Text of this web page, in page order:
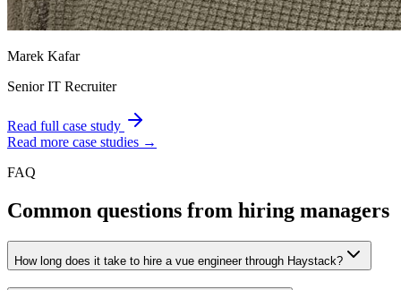
Marek Kafar
Senior IT Recruiter
Read full case study
Read more case studies →
FAQ
Common questions from hiring managers
How long does it take to hire a vue engineer through Haystack?